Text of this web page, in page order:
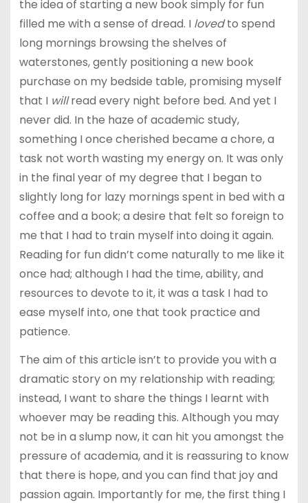
the idea of starting a new book simply for fun
filled me with a sense of dread. I lovedto spend
long mornings browsing the shelves of
waterstones, gently positioning a new book
purchase on my bedside table, promising myself
that I willread every night before bed. And yet I
never did. In the haze of academic study,
something I once cherished became a chore, a
task not worth wasting my energy on. It was only
in the final year of my degree that I began to
slightly long for lazy mornings spent in bed with a
coffee and a book; a desire that felt so foreign to
me that I had to train myself into doing it again.
Reading for fun didn’t come naturally to me like it
once had; although I had the time, ability, and
resources to devote to it, it was a task I had to
ease myself into, one that took practice and
patience.
The aim of this article isn’t to provide you with a
dramatic story on my relationship with reading;
instead, I want to share the things I learnt with
whoever may be reading this. Although you may
not be in a slump now, it can hit you amongst the
pressure of academia, and it is reassuring to know
that there is hope, and you can find that joy and
passion again. Importantly for me, the first thing I